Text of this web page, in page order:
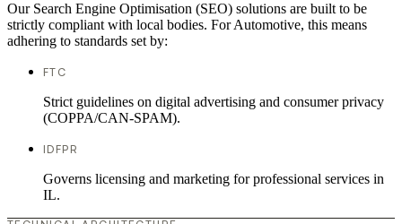
Our Search Engine Optimisation (SEO) solutions are built to be
strictly compliant with local bodies. For Automotive, this means
adhering to standards set by:
FTC
Strict guidelines on digital advertising and consumer privacy
(COPPA/CAN-SPAM).
IDFPR
Governs licensing and marketing for professional services in
IL.